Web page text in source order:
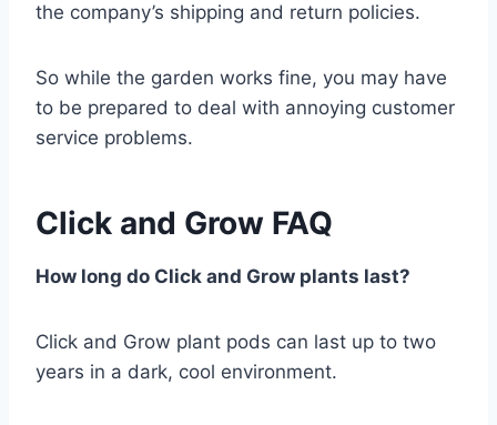
the company’s shipping and return policies.
So while the garden works fine, you may have
to be prepared to deal with annoying customer
service problems.
Click and Grow FAQ
How long do Click and Grow plants last?
Click and Grow plant pods can last up to two
years in a dark, cool environment.